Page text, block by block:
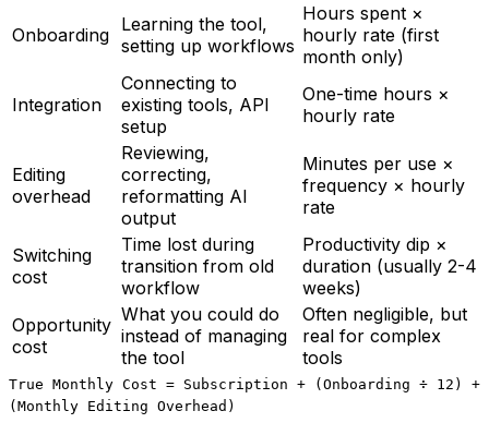
Onboarding Learning the tool,
setting up workflows
Hours spent ×
hourly rate (first
month only)
Integration
Connecting to
existing tools, API
setup
One-time hours ×
hourly rate
Editing
overhead
Reviewing,
correcting,
reformatting AI
output
Minutes per use ×
frequency × hourly
rate
Switching
cost
Time lost during
transition from old
workflow
Productivity dip ×
duration (usually 2-4
weeks)
Opportunity
cost
What you could do
instead of managing
the tool
Often negligible, but
real for complex
tools
True Monthly Cost = Subscription + (Onboarding ÷ 12) +
(Monthly Editing Overhead)